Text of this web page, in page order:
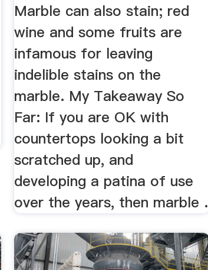
Marble can also stain; red
wine and some fruits are
infamous for leaving
indelible stains on the
marble. My Takeaway So
Far: If you are OK with
countertops looking a bit
scratched up, and
developing a patina of use
over the years, then marble .